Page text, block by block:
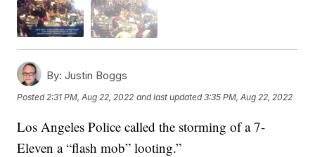
By: Justin Boggs
Posted2:31 PM, Aug 22, 2022 and last updated 3:35 PM, Aug 22, 2022
Los Angeles Police called the storming of a 7-
Eleven a “flash mob” looting.”